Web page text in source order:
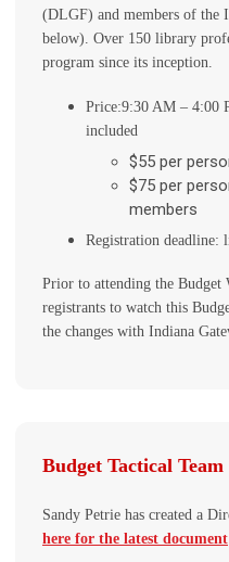
(DLGF) and members of the
below). Over 150 library
program since its inception.
Price:9:30 AM – 4:00
included
$55 per
$75 per
members
Registration deadline:
Prior to attending the Budget
registrants to watch this
the changes with Indiana
Budget Tactical Team
Sandy Petrie has created a
here for the latest document